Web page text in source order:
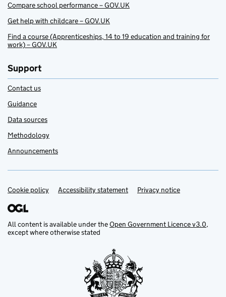
Compare school performance – GOV.UK
Get help with childcare – GOV.UK
Find a course (Apprenticeships, 14 to 19 education and training for
work) – GOV.UK
Support
Contact us
Guidance
Data sources
Methodology
Announcements
Support links
Cookie policy Accessibility statement Privacy notice
All content is available under theOpen Government Licence v3.0,
except where otherwise stated